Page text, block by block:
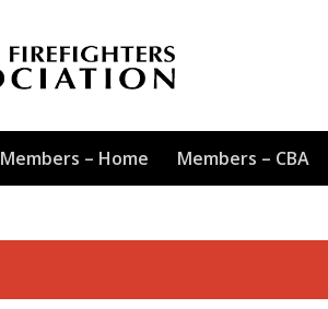
Members – Home Members – CBA